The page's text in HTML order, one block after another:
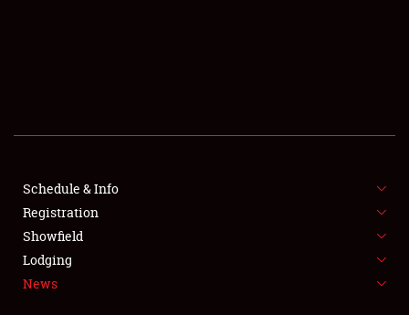
FLEA MARKET & CAR CORRAL
SPONSORSHIP
LODGING
Schedule & Info
Registration
Showfield
Lodging
News